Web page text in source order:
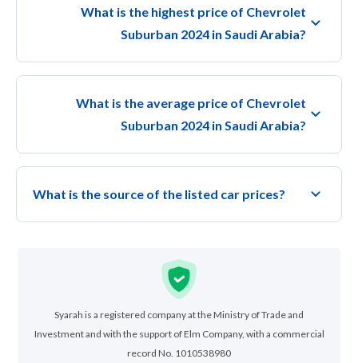
What is the highest price of Chevrolet
Suburban 2024 in Saudi Arabia?
What is the average price of Chevrolet
Suburban 2024 in Saudi Arabia?
What is the source of the listed car prices?
Syarah is a registered company at the Ministry of Trade and
Investment and with the support of Elm Company, with a commercial
record No. 1010538980